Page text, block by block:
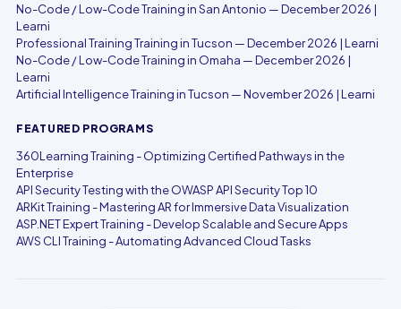
No-Code / Low-Code Training in San Antonio — December 2026 |
Learni
Professional Training Training in Tucson — December 2026 | Learni
No-Code / Low-Code Training in Omaha — December 2026 |
Learni
Artificial Intelligence Training in Tucson — November 2026 | Learni
FEATURED PROGRAMS
360Learning Training - Optimizing Certified Pathways in the
Enterprise
API Security Testing with the OWASP API Security Top 10
ARKit Training - Mastering AR for Immersive Data Visualization
ASP.NET Expert Training - Develop Scalable and Secure Apps
AWS CLI Training - Automating Advanced Cloud Tasks